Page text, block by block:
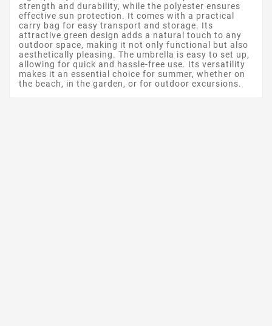
strength and durability, while the polyester ensures
effective sun protection. It comes with a practical
carry bag for easy transport and storage. Its
attractive green design adds a natural touch to any
outdoor space, making it not only functional but also
aesthetically pleasing. The umbrella is easy to set up,
allowing for quick and hassle-free use. Its versatility
makes it an essential choice for summer, whether on
the beach, in the garden, or for outdoor excursions.